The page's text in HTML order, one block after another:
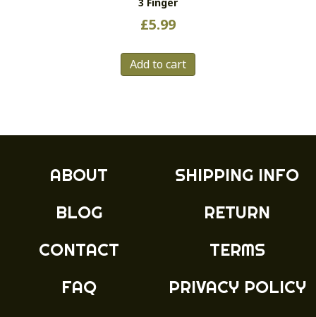
£5.99
Add to cart
ABOUT
BLOG
CONTACT
FAQ
SHIPPING INFO
RETURN
TERMS
PRIVACY POLICY